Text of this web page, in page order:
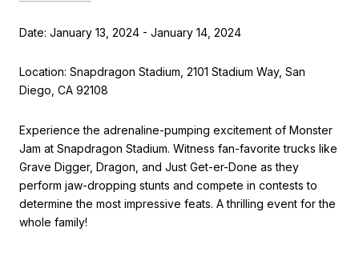
Date: January 13, 2024 - January 14, 2024
Location: Snapdragon Stadium, 2101 Stadium Way, San
Diego, CA 92108
Experience the adrenaline-pumping excitement of Monster
Jam at Snapdragon Stadium. Witness fan-favorite trucks like
Grave Digger, Dragon, and Just Get-er-Done as they
perform jaw-dropping stunts and compete in contests to
determine the most impressive feats. A thrilling event for the
whole family!